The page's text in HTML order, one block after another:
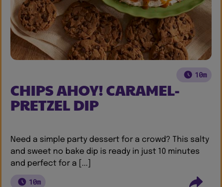
10m
CHIPS AHOY! CARAMEL-
PRETZEL DIP
Need a simple party dessert for a crowd? This salty
and sweet no bake dip is ready in just 10 minutes
and perfect for a [...]
10m